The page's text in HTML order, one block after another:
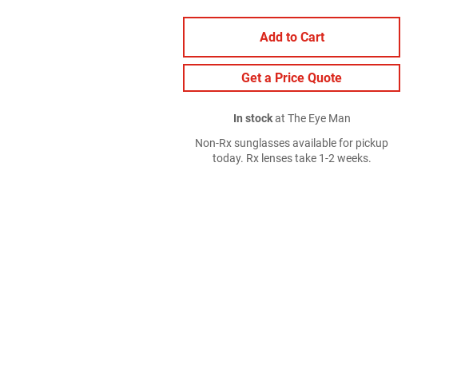
Add to Cart
Get a Price Quote
In stockat The Eye Man
Non-Rx sunglasses available for pickup
today. Rx lenses take 1-2 weeks.